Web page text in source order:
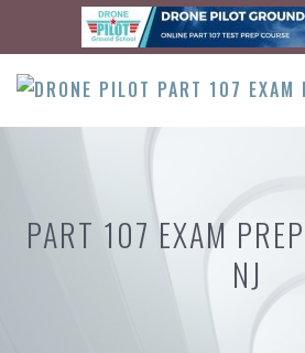
content
PART 107 EXAM
NJ